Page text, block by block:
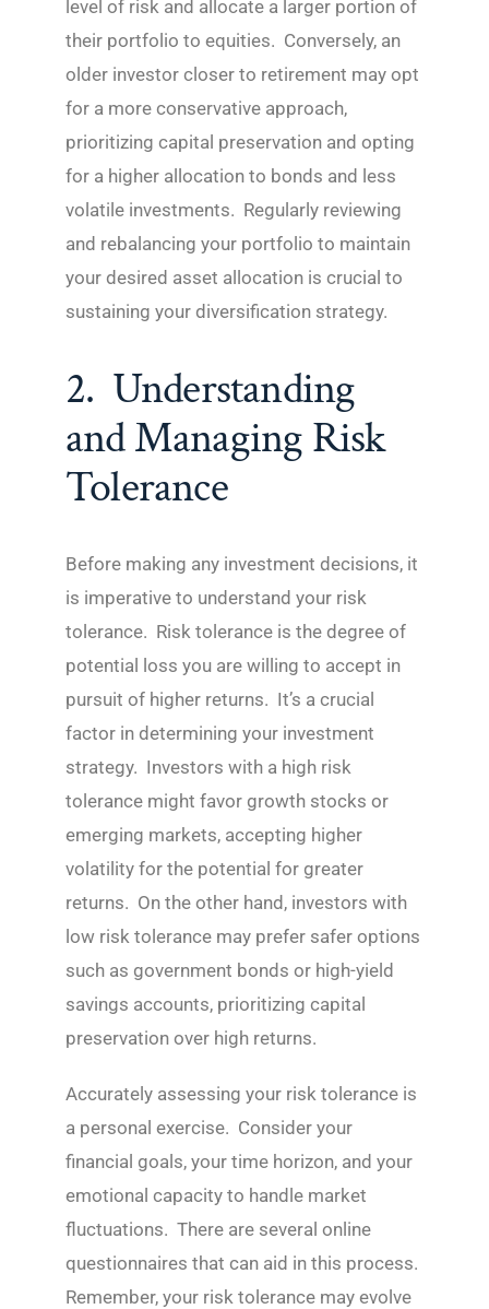
level of risk and allocate a larger portion of
their portfolio to equities. Conversely, an
older investor closer to retirement may opt
for a more conservative approach,
prioritizing capital preservation and opting
for a higher allocation to bonds and less
volatile investments. Regularly reviewing
and rebalancing your portfolio to maintain
your desired asset allocation is crucial to
sustaining your diversification strategy.
2. Understanding
and Managing Risk
Tolerance
Before making any investment decisions, it
is imperative to understand your risk
tolerance. Risk tolerance is the degree of
potential loss you are willing to accept in
pursuit of higher returns. It’s a crucial
factor in determining your investment
strategy. Investors with a high risk
tolerance might favor growth stocks or
emerging markets, accepting higher
volatility for the potential for greater
returns. On the other hand, investors with
low risk tolerance may prefer safer options
such as government bonds or high-yield
savings accounts, prioritizing capital
preservation over high returns.
Accurately assessing your risk tolerance is
a personal exercise. Consider your
financial goals, your time horizon, and your
emotional capacity to handle market
fluctuations. There are several online
questionnaires that can aid in this process.
Remember, your risk tolerance may evolve